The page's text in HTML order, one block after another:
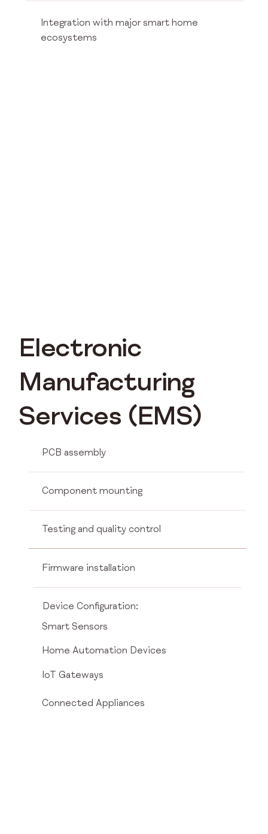
Integration with major smart home
ecosystems
Electronic
Manufacturing
Services (EMS)
PCB assembly
Component mounting
Testing and quality control
Firmware installation
Device Configuration:
Smart Sensors
Home Automation Devices
IoT Gateways
Connected Appliances